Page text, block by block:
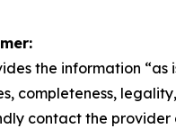
the information
completeness,
contact the provider